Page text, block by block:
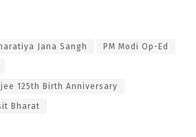
Jana Sangh PM Modi Op-Ed
125th Birth Anniversary
Bharat